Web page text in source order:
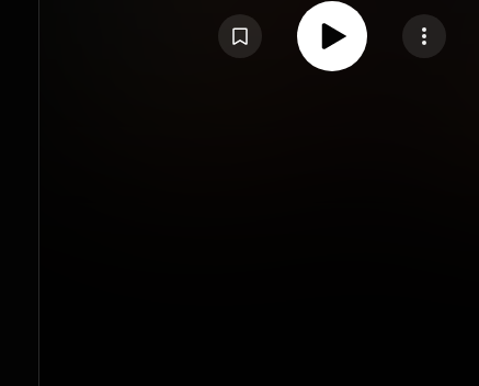
through Republic Records in the US, and
Vertigo Records internationally, acting as
their first studio album in 18 years following
Forbidden. It was the band's first studio